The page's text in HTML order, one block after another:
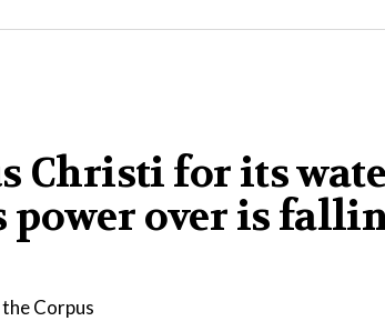
Christi for its
power over is
Corpus